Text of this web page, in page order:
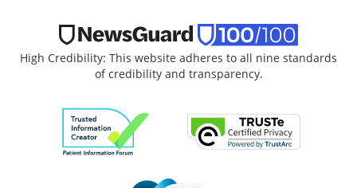
High Credibility: This website adheres to all nine standards
of credibility and transparency.